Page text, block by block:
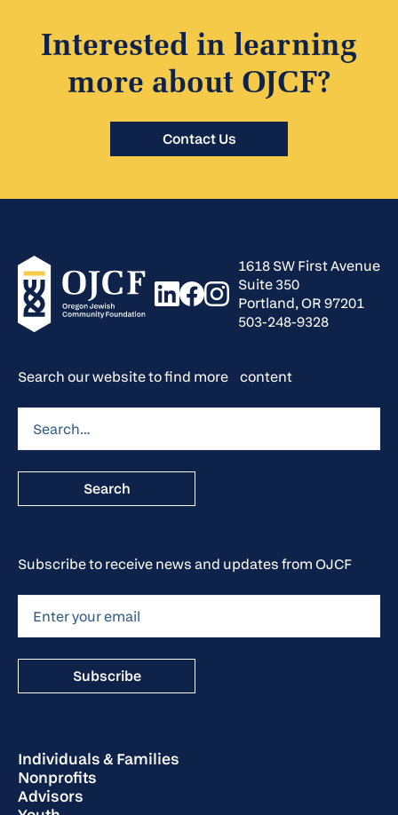
Interested in learning
more about OJCF?
Contact Us
1618 SW First Avenue
Suite 350
Portland, OR 97201
503-248-9328
Individuals & Families
Nonprofits
Advisors
Search our website to find more content
Subscribe to receive news and updates from OJCF